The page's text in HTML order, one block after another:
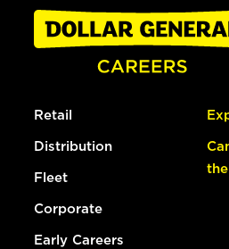
Retail
Distribution
Fleet
Corporate
Early Careers